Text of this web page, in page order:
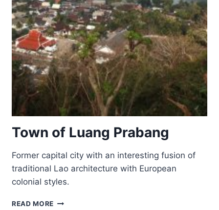
Town of Luang Prabang
Former capital city with an interesting fusion of
traditional Lao architecture with European
colonial styles.
READ MORE TOWN